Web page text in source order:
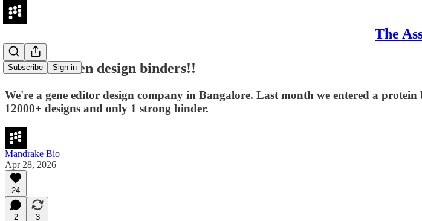
The
Subscribe Sign in
We don't even design binders!!
We're a gene editor design company in Bangalore. Last month we entered a
12000+ designs and only 1 strong binder.
Mandrake Bio
Apr 28, 2026
24
2
3